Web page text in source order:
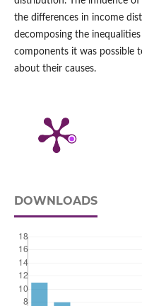
the differences in income
decomposing the
components it was possible
about their causes.
DOWNLOADS